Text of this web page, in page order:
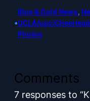
•
Blue & Gold News,
UCLA/usc/
Photos
Comments
7 responses to